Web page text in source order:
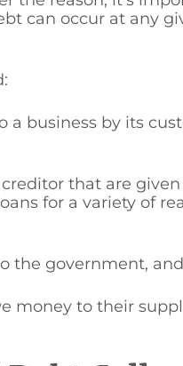
can occur at any
a business by its
that are
for a variety of
the government,
money to their